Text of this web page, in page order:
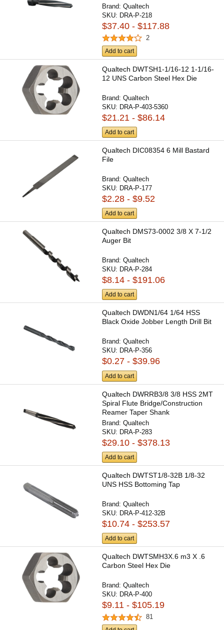
Brand:Qualtech
SKU: DRA-P-218
$37.40 - $117.88
2
Add to cart
Qualtech DWTSH1-1/16-12 1-1/16-
12 UNS Carbon Steel Hex Die
Brand:Qualtech
SKU: DRA-P-403-5360
$21.21 - $86.14
Add to cart
Qualtech DIC08354 6 Mill Bastard
File
Brand:Qualtech
SKU: DRA-P-177
$2.28 - $9.52
Add to cart
Qualtech DMS73-0002 3/8 X 7-1/2
Auger Bit
Brand:Qualtech
SKU: DRA-P-284
$8.14 - $191.06
Add to cart
Qualtech DWDN1/64 1/64 HSS
Black Oxide Jobber Length Drill Bit
Brand:Qualtech
SKU: DRA-P-356
$0.27 - $39.96
Add to cart
Qualtech DWRRB3/8 3/8 HSS 2MT
Spiral Flute Bridge/Construction
Reamer Taper Shank
Brand:Qualtech
SKU: DRA-P-283
$29.10 - $378.13
Add to cart
Qualtech DWTST1/8-32B 1/8-32
UNS HSS Bottoming Tap
Brand:Qualtech
SKU: DRA-P-412-32B
$10.74 - $253.57
Add to cart
Qualtech DWTSMH3X.6 m3 X .6
Carbon Steel Hex Die
Brand:Qualtech
SKU: DRA-P-400
$9.11 - $105.19
81